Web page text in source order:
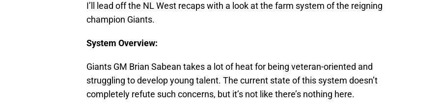
I’ll lead off the NL West recaps with a look at the farm system of the reigning
champion Giants.
System Overview:
Giants GM Brian Sabean takes a lot of heat for being veteran-oriented and
struggling to develop young talent. The current state of this system doesn’t
completely refute such concerns, but it’s not like there’s nothing here.